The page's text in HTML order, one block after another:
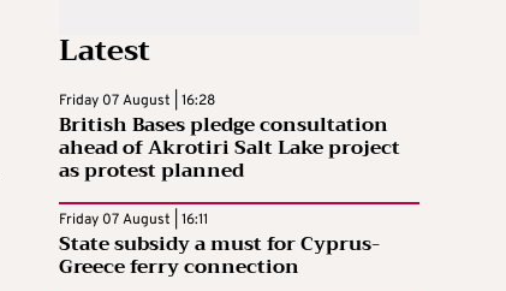
Latest
Friday 07 August | 16:28
British Bases pledge consultation
ahead of Akrotiri Salt Lake project
as protest planned
Friday 07 August | 16:11
State subsidy a must for Cyprus-
Greece ferry connection